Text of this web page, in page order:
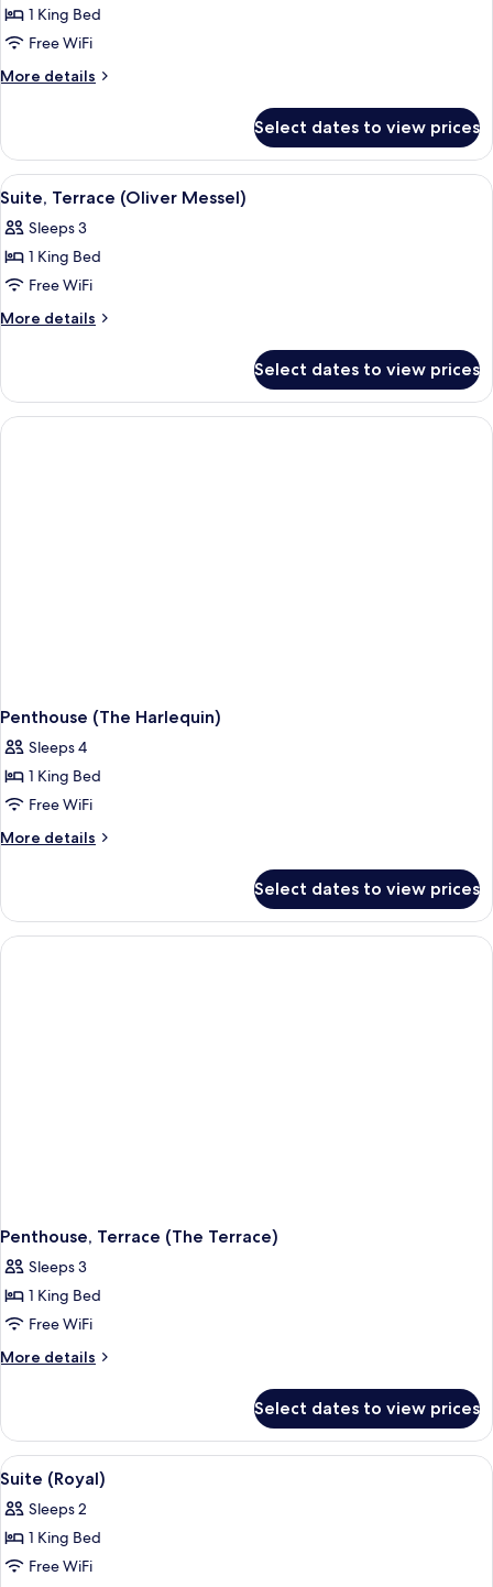
1 King Bed
Free WiFi
More details
More
(Regal)
Select dates to view prices
View
all
photos
for
Suite,
Terrace
A large bed with a floral headboard
5
Suite, Terrace (Oliver Messel)
Sleeps 3
1 King Bed
Free WiFi
More details
More
Terrace
(Oliver
Messel)
Select dates to view prices
Penthouse (The Harlequin)
Sleeps 4
1 King Bed
Free WiFi
More details
More
(The
Harlequin)
Select dates to view prices
Penthouse, Terrace (The Terrace)
Sleeps 3
1 King Bed
Free WiFi
More details
More
Terrace
(The
Terrace)
Select dates to view prices
View
all
photos
for
Suite
A spacious living room with a green
4
Suite (Royal)
Sleeps 2
1 King Bed
Free WiFi